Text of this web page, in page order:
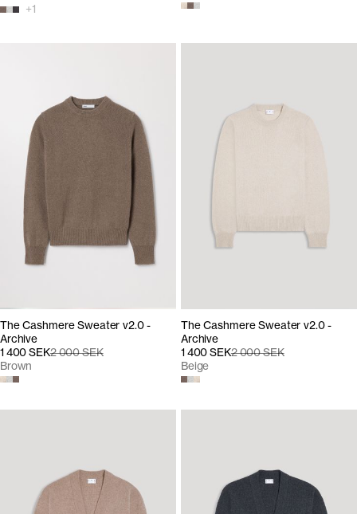
+1
The Cashmere Sweater v2.0 -
Archive
1 400 SEK2 000 SEK
Brown
The Cashmere Sweater v2.0 -
Archive
1 400 SEK2 000 SEK
Beige